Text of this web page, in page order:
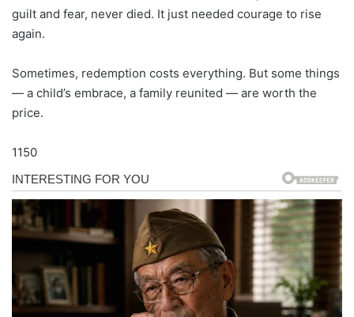
guilt and fear, never died. It just needed courage to rise
again.
Sometimes, redemption costs everything. But some things
— a child’s embrace, a family reunited — are worth the
price.
1150